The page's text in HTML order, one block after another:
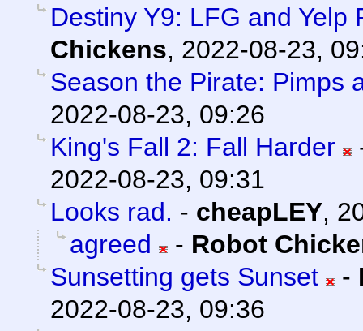
Destiny Y9: LFG and Yelp
Chickens, 2022-08-23,
Season the Pirate: Pimps
2022-08-23, 09:26
King's Fall 2: Fall Harder
2022-08-23, 09:31
Looks rad. - cheapLEY,
agreed
- Robot
Sunsetting gets Sunset
-
2022-08-23, 09:36